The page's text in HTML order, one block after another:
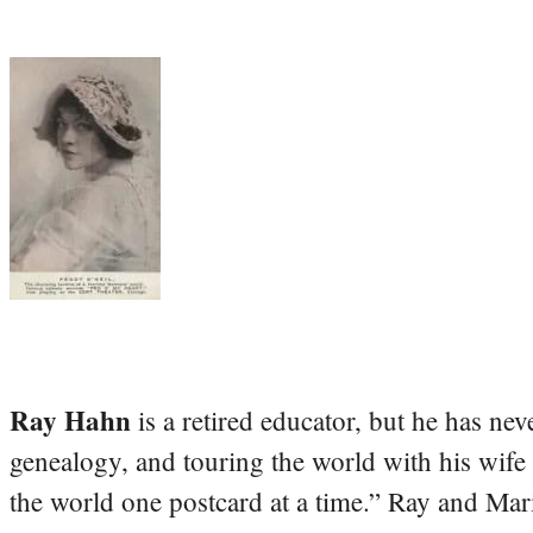
Ray Hahn is a retired educator, but he has
genealogy, and touring the world with his
the world one postcard at a time.” Ray and